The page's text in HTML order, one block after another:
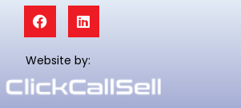
F
a
c
e
b
o
o
L
i
n
k
e
d
i
Website by: